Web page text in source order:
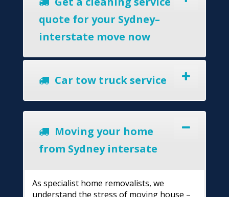
quote for your Sydney–
interstate move now
Car tow truck service
Moving your home
from Sydney intersate
As specialist home removalists, we
understand the stress of moving house –